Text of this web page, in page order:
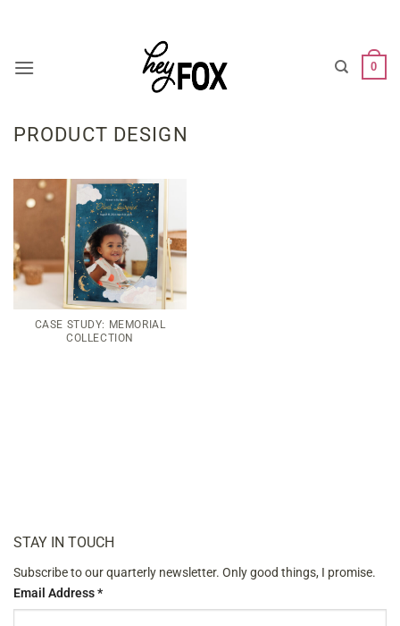
0
PRODUCT DESIGN
CASE STUDY: MEMORIAL
COLLECTION
STAY IN TOUCH
Subscribe to our quarterly newsletter. Only good things, I promise.
Email Address*